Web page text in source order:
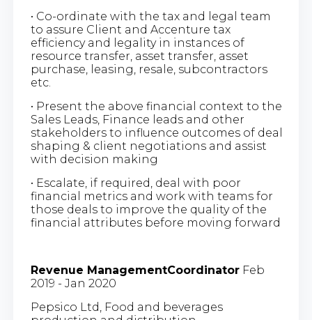
• Co-ordinate with the tax and legal team
to assure Client and Accenture tax
efficiency and legality in instances of
resource transfer, asset transfer, asset
purchase, leasing, resale, subcontractors
etc.
• Present the above financial context to the
Sales Leads, Finance leads and other
stakeholders to influence outcomes of deal
shaping & client negotiations and assist
with decision making
• Escalate, if required, deal with poor
financial metrics and work with teams for
those deals to improve the quality of the
financial attributes before moving forward
Revenue ManagementCoordinatorFeb
2019 - Jan 2020
Pepsico Ltd, Food and beverages